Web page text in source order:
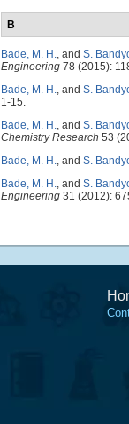
B
Bade, M. H., and S.
Engineering 78 (2015):
Bade, M. H., and S.
1-15.
Bade, M. H., and S.
Chemistry Research 53
Bade, M. H., and S.
Bade, M. H., and S.
Engineering 31 (2012):